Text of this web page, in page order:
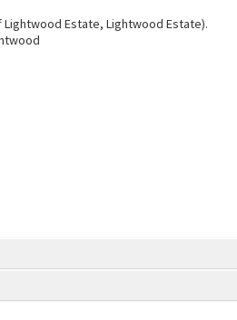
Lightwood Estate, Lightwood Estate).